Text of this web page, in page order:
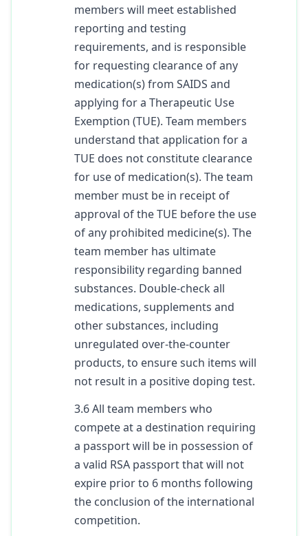
members will meet established
reporting and testing
requirements, and is responsible
for requesting clearance of any
medication(s) from SAIDS and
applying for a Therapeutic Use
Exemption (TUE). Team members
understand that application for a
TUE does not constitute clearance
for use of medication(s). The team
member must be in receipt of
approval of the TUE before the use
of any prohibited medicine(s). The
team member has ultimate
responsibility regarding banned
substances. Double-check all
medications, supplements and
other substances, including
unregulated over-the-counter
products, to ensure such items will
not result in a positive doping test.
3.6 All team members who
compete at a destination requiring
a passport will be in possession of
a valid RSA passport that will not
expire prior to 6 months following
the conclusion of the international
competition.